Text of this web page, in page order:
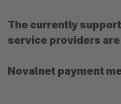
The currently
service providers
Novalnet payment